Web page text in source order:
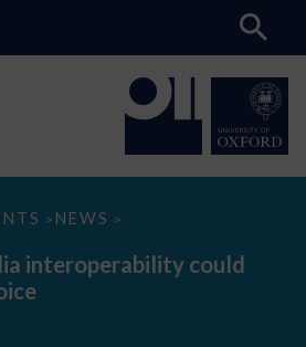
> NEWS >
interoperability could